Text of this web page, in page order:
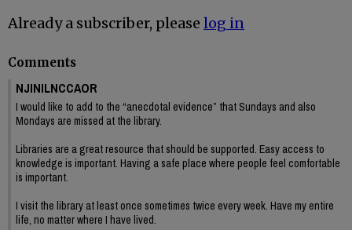
Already a subscriber, please log in
Comments
NJINILNCCAOR
I would like to add to the “anecdotal evidence” that Sundays and also
Mondays are missed at the library.
Libraries are a great resource that should be supported. Easy access to
knowledge is important. Having a safe place where people feel comfortable
is important.
I visit the library at least once sometimes twice every week. Have my entire
life, no matter where I have lived.